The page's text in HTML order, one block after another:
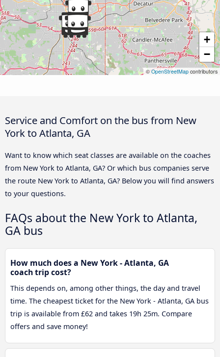
+
−
© OpenStreetMap contributors
Service and Comfort on the bus from New
York to Atlanta, GA
Want to know which seat classes are available on the coaches
from New York to Atlanta, GA? Or which bus companies serve
the route New York to Atlanta, GA? Below you will find answers
to your questions.
FAQs about the New York to Atlanta,
GA bus
How much does a New York - Atlanta, GA
coach trip cost?
This depends on, among other things, the day and travel
time. The cheapest ticket for the New York - Atlanta, GA bus
trip is available from £62 and takes 19h 25m. Compare
offers and save money!